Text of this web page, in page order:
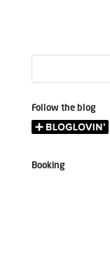
Follow the blog
Booking